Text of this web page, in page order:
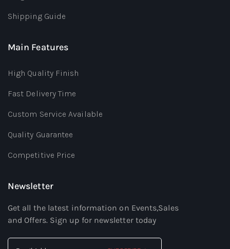
Shipping Guide
Main Features
High Quality Finish
Fast Delivery Time
Custom Service Available
Quality Guarantee
Competitive Price
Newsletter
Get all the latest information on Events,Sales
and Offers. Sign up for newsletter today